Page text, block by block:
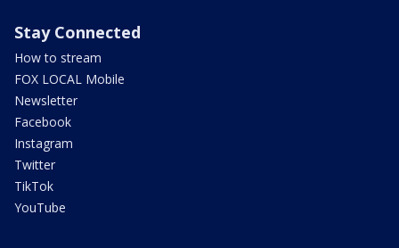
Stay Connected
How to stream
FOX LOCAL Mobile
Newsletter
Facebook
Instagram
Twitter
TikTok
YouTube